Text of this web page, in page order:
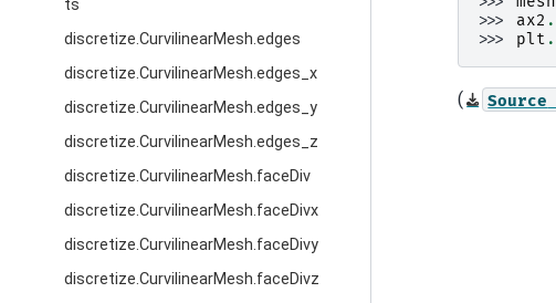
ts
discretize.CurvilinearMesh.edges
discretize.CurvilinearMesh.edges_x
discretize.CurvilinearMesh.edges_y
discretize.CurvilinearMesh.edges_z
discretize.CurvilinearMesh.faceDiv
discretize.CurvilinearMesh.faceDivx
discretize.CurvilinearMesh.faceDivy
discretize.CurvilinearMesh.faceDivz
>>> ax2 .
>>> plt .
( Source